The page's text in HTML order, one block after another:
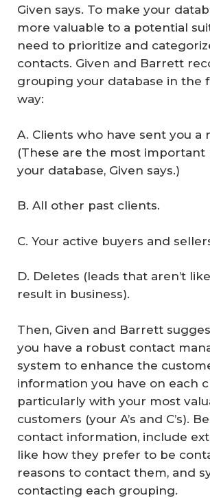
Given says. To make your
more valuable to a potential
need to prioritize and
contacts. Given and Barrett
grouping your database in the
way:
A. Clients who have sent you a
(These are the most important
your database, Given says.)
B. All other past clients.
C. Your active buyers and
D. Deletes (leads that aren’t
result in business).
Then, Given and Barrett
you have a robust contact
system to enhance the
information you have on each
particularly with your most
customers (your A’s and C’s).
contact information, include
like how they prefer to be
reasons to contact them, and
contacting each grouping.